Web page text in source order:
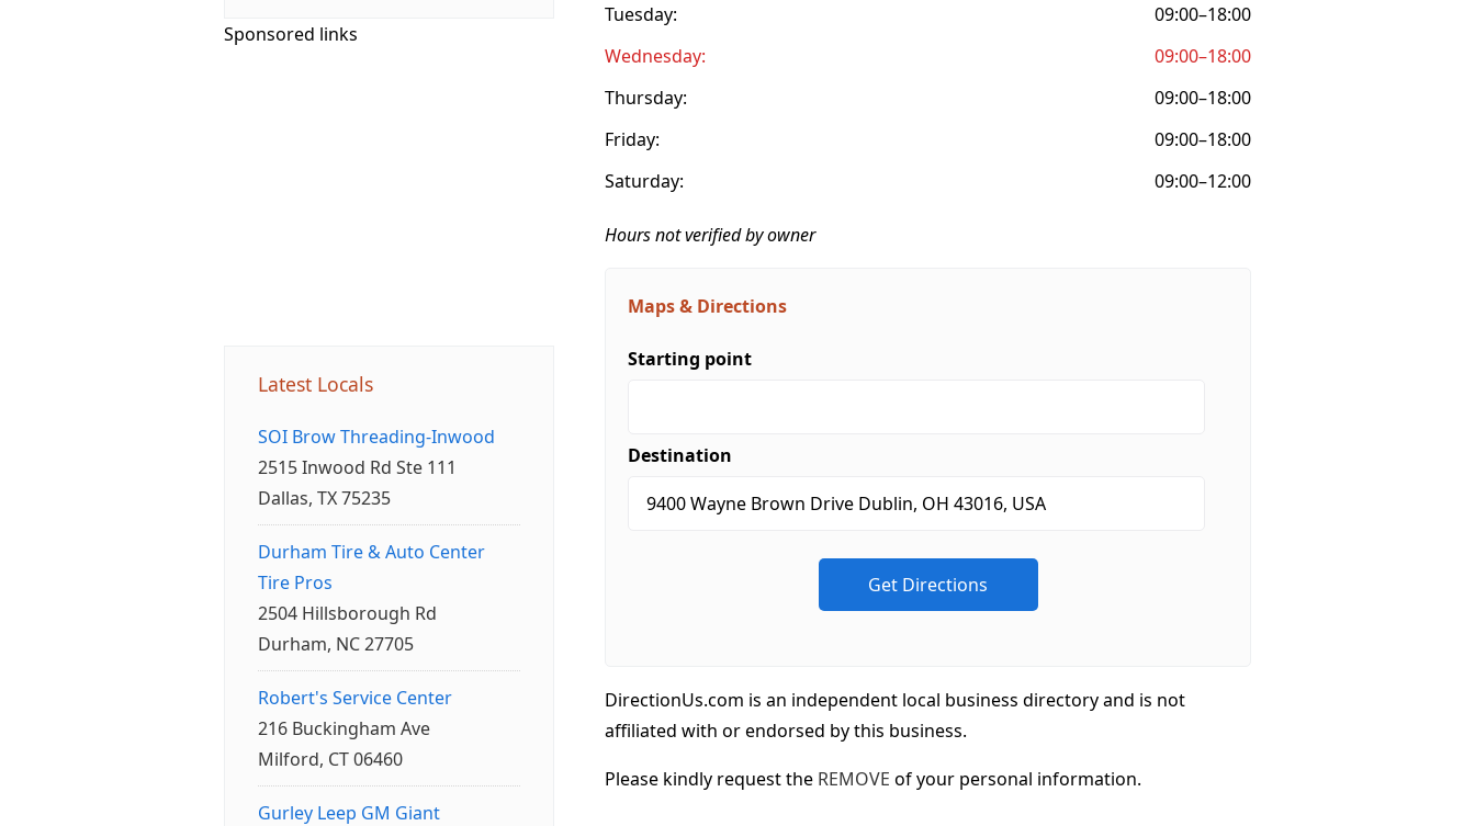
Sponsored links
Latest Locals
SOI Brow Threading-Inwood
2515 Inwood Rd Ste 111
Dallas, TX 75235
Durham Tire & Auto Center
Tire Pros
2504 Hillsborough Rd
Durham, NC 27705
Robert's Service Center
216 Buckingham Ave
Milford, CT 06460
Gurley Leep GM Giant
Tuesday:
09:00–18:00
Wednesday:
09:00–18:00
Thursday:
09:00–18:00
Friday:
09:00–18:00
Saturday:
09:00–12:00
Hours not verified by owner
Maps & Directions
Starting point
Destination
DirectionUs.com is an independent local business directory and is not
affiliated with or endorsed by this business.
Please kindly request the REMOVE of your personal information.